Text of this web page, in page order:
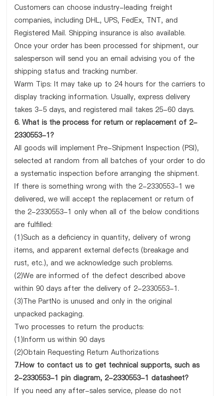
Customers can choose industry-leading freight
companies, including DHL, UPS, FedEx, TNT, and
Registered Mail. Shipping insurance is also available.
Once your order has been processed for shipment, our
salesperson will send you an email advising you of the
shipping status and tracking number.
Warm Tips: It may take up to 24 hours for the carriers to
display tracking information. Usually, express delivery
takes 3-5 days, and registered mail takes 25-60 days.
6. What is the process for return or replacement of 2-
2330553-1?
All goods will implement Pre-Shipment Inspection (PSI),
selected at random from all batches of your order to do
a systematic inspection before arranging the shipment.
If there is something wrong with the 2-2330553-1 we
delivered, we will accept the replacement or return of
the 2-2330553-1 only when all of the below conditions
are fulfilled:
(1)Such as a deficiency in quantity, delivery of wrong
items, and apparent external defects (breakage and
rust, etc.), and we acknowledge such problems.
(2)We are informed of the defect described above
within 90 days after the delivery of 2-2330553-1.
(3)The PartNo is unused and only in the original
unpacked packaging.
Two processes to return the products:
(1)Inform us within 90 days
(2)Obtain Requesting Return Authorizations
7.How to contact us to get technical supports, such as
2-2330553-1 pin diagram, 2-2330553-1 datasheet?
If you need any after-sales service, please do not